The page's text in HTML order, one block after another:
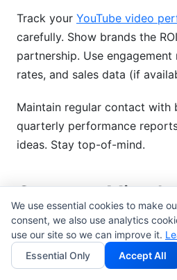
Track your YouTube video
carefully. Show brands the
partnership. Use
rates, and sales data (if
Maintain regular contact with
quarterly performance
ideas. Stay top-of-mind.
Common
Brand Deal
Mistake 1: Pitching brands
Wait until you have 5,000+
We use essential cookies to make
consent, we also use analytics
use our site so we can improve it.
Essential Only
Accept All